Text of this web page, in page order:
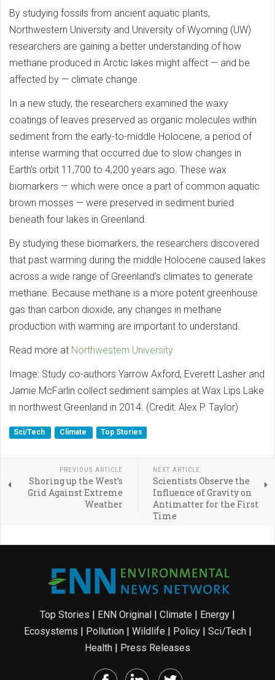
By studying fossils from ancient aquatic plants,
Northwestern University and University of Wyoming (UW)
researchers are gaining a better understanding of how
methane produced in Arctic lakes might affect — and be
affected by — climate change.
In a new study, the researchers examined the waxy
coatings of leaves preserved as organic molecules within
sediment from the early-to-middle Holocene, a period of
intense warming that occurred due to slow changes in
Earth’s orbit 11,700 to 4,200 years ago. These wax
biomarkers — which were once a part of common aquatic
brown mosses — were preserved in sediment buried
beneath four lakes in Greenland.
By studying these biomarkers, the researchers discovered
that past warming during the middle Holocene caused lakes
across a wide range of Greenland’s climates to generate
methane. Because methane is a more potent greenhouse
gas than carbon dioxide, any changes in methane
production with warming are important to understand.
Read more at Northwestern University
Image: Study co-authors Yarrow Axford, Everett Lasher and
Jamie McFarlin collect sediment samples at Wax Lips Lake
in northwest Greenland in 2014. (Credit: Alex P. Taylor)
Sci/Tech Climate Top Stories
PREVIOUS ARTICLE
Shoring up the West’s
Grid Against Extreme
Weather
NEXT ARTICLE
Scientists Observe the
Influence of Gravity on
Antimatter for the First
Time
Top Stories | ENN Original | Climate | Energy |
Ecosystems | Pollution| Wildlife | Policy| Sci/Tech|
Health | Press Releases